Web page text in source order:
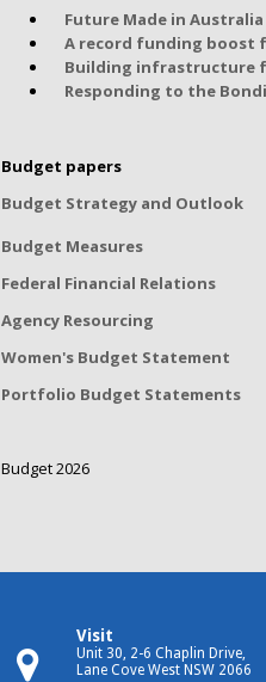
Future Made in Australia
A record funding boost
Building infrastructure
Responding to the
Budget papers
Budget Strategy and Outlook
Budget Measures
Federal Financial Relations
Agency Resourcing
Women's Budget Statement
Portfolio Budget Statements
Budget 2026
Visit
Unit 30, 2-6 Chaplin Drive,
Lane Cove West NSW 2066